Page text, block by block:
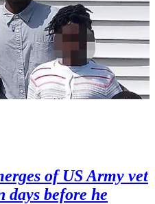
of US Army vet
days before he